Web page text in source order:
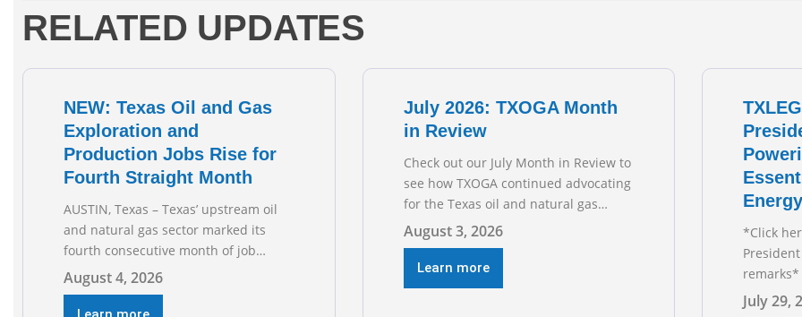
RELATED UPDATES
NEW: Texas Oil and Gas
Exploration and
Production Jobs Rise for
Fourth Straight Month
AUSTIN, Texas – Texas’ upstream oil
and natural gas sector marked its
fourth consecutive month of job
growth in June 2026, according to
newly released data from the Texas
Workforce Commission. Employment
August 4, 2026
July 2026: TXOGA Month
in Review
Check out our July Month in Review to
see how TXOGA continued advocating
for the Texas oil and natural gas
industry. RECOMMENDED
READING Texas Oil and Gas
Exploration and Production Jobs Rise
for Third Straight Month Modern oil
August 3, 2026
Learn more
*Click
remarks*
Texas Oil
July 29,